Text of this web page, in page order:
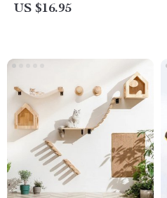
US $16.95